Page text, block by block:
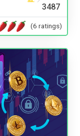
3487
(6 ratings)